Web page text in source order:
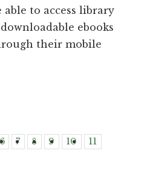
to access library
ebooks
their mobile
6 7 8 9 10 11